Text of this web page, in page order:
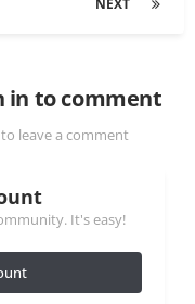
NEXT
in to comment
leave a comment
It's easy!